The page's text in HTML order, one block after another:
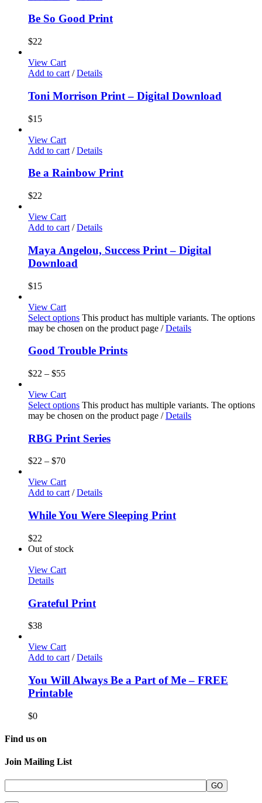
Be So Good Print
$22
View Cart
Add to cart / Details
Toni Morrison Print – Digital Download
$15
View Cart
Add to cart / Details
Be a Rainbow Print
$22
View Cart
Add to cart / Details
Maya Angelou, Success Print – Digital
Download
$15
View Cart
Select options This product has multiple variants. The options
may be chosen on the product page / Details
Good Trouble Prints
$22 – $55
View Cart
Select options This product has multiple variants. The options
may be chosen on the product page / Details
RBG Print Series
$22 – $70
View Cart
Add to cart / Details
While You Were Sleeping Print
$22
Out of stock
View Cart
Details
Grateful Print
$38
View Cart
Add to cart / Details
You Will Always Be a Part of Me – FREE
Printable
$0
Find us on
Join Mailing List